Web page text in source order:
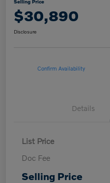
Selling Price
$30,890
Disclosure
Confirm Availability
Details
List Price
Doc Fee
Selling Price